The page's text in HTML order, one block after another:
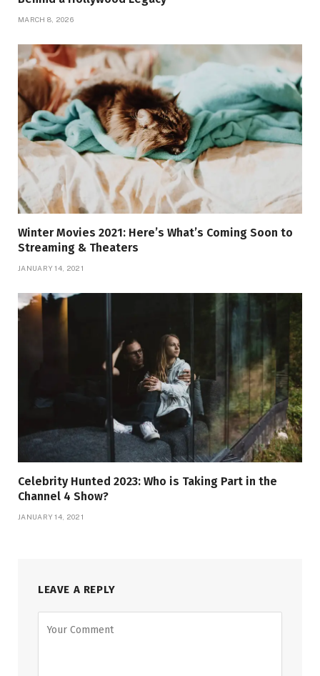
MARCH 8, 2026
Winter Movies 2021: Here’s What’s Coming Soon to
Streaming & Theaters
JANUARY 14, 2021
Celebrity Hunted 2023: Who is Taking Part in the
Channel 4 Show?
JANUARY 14, 2021
LEAVE A REPLY